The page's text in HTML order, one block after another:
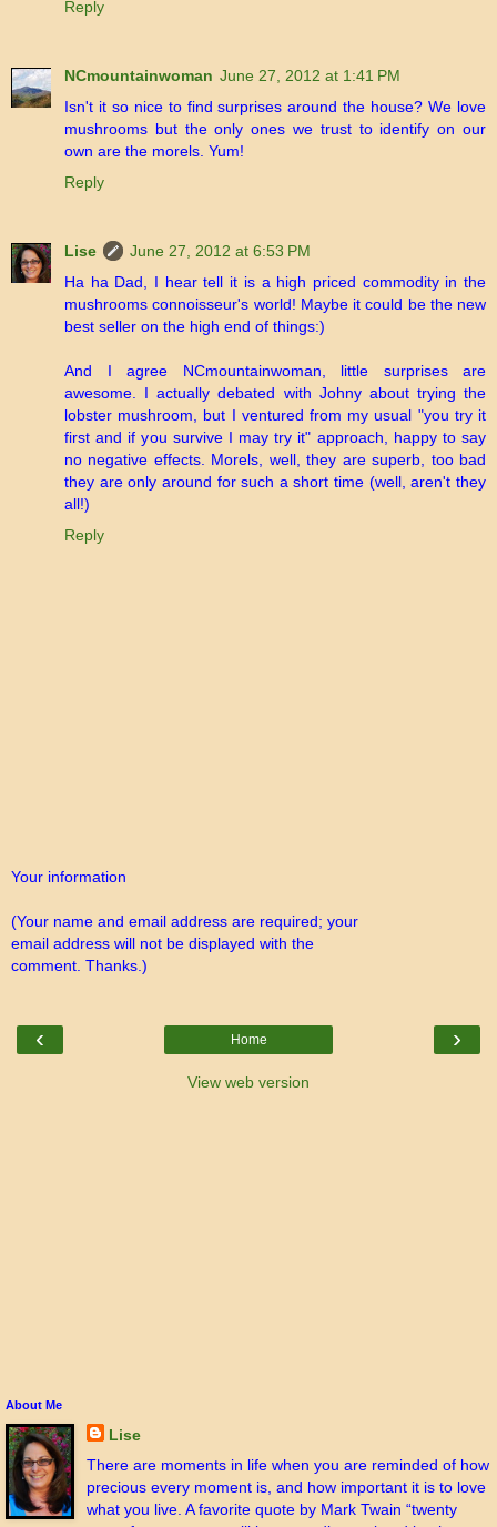
Reply
NCmountainwoman June 27, 2012 at 1:41 PM
Isn't it so nice to find surprises around the house? We love
mushrooms but the only ones we trust to identify on our
own are the morels. Yum!
Reply
Lise
June 27, 2012 at 6:53 PM
Ha ha Dad, I hear tell it is a high priced commodity in the
mushrooms connoisseur's world! Maybe it could be the new
best seller on the high end of things:)
And I agree NCmountainwoman, little surprises are
awesome. I actually debated with Johny about trying the
lobster mushroom, but I ventured from my usual "you try it
first and if you survive I may try it" approach, happy to say
no negative effects. Morels, well, they are superb, too bad
they are only around for such a short time (well, aren't they
all!)
Reply
Your information
(Your name and email address are required; your
email address will not be displayed with the
comment. Thanks.)
‹ ›
Home
View web version
About Me
Lise
There are moments in life when you are reminded of how
precious every moment is, and how important it is to love
what you live. A favorite quote by Mark Twain “twenty